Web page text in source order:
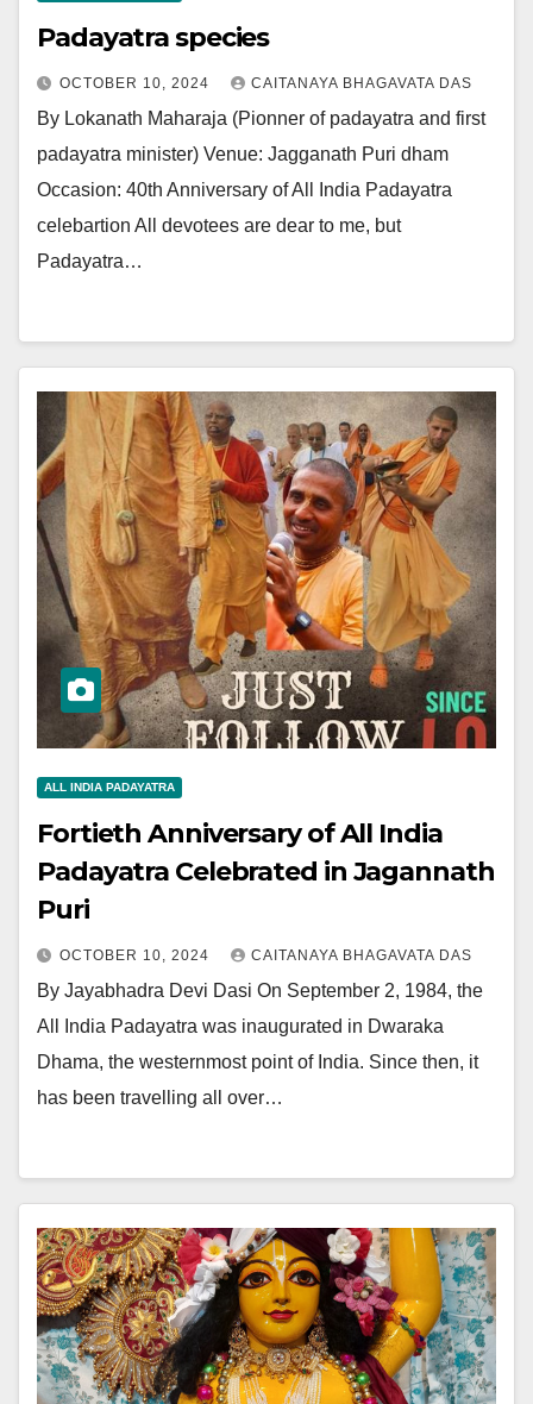
Padayatra species
OCTOBER 10, 2024 CAITANAYA BHAGAVATA DAS
By Lokanath Maharaja (Pionner of padayatra and first
padayatra minister) Venue: Jagganath Puri dham
Occasion: 40th Anniversary of All India Padayatra
celebartion All devotees are dear to me, but
Padayatra…
ALL INDIA PADAYATRA
Fortieth Anniversary of All India
Padayatra Celebrated in Jagannath
Puri
OCTOBER 10, 2024 CAITANAYA BHAGAVATA DAS
By Jayabhadra Devi Dasi On September 2, 1984, the
All India Padayatra was inaugurated in Dwaraka
Dhama, the westernmost point of India. Since then, it
has been travelling all over…